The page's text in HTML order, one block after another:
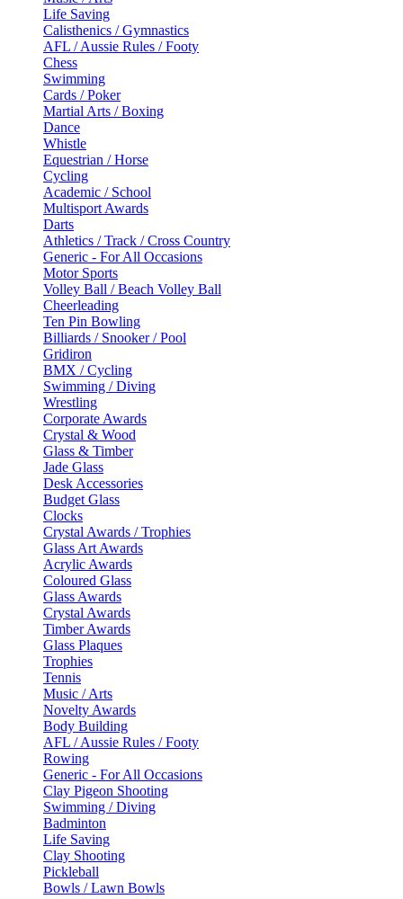
Life Saving
Calisthenics / Gymnastics
AFL / Aussie Rules / Footy
Chess
Swimming
Cards / Poker
Martial Arts / Boxing
Dance
Whistle
Equestrian / Horse
Cycling
Academic / School
Multisport Awards
Darts
Athletics / Track / Cross Country
Generic - For All Occasions
Motor Sports
Volley Ball / Beach Volley Ball
Cheerleading
Ten Pin Bowling
Billiards / Snooker / Pool
Gridiron
BMX / Cycling
Swimming / Diving
Wrestling
Corporate Awards
Crystal & Wood
Glass & Timber
Jade Glass
Desk Accessories
Budget Glass
Clocks
Crystal Awards / Trophies
Glass Art Awards
Acrylic Awards
Coloured Glass
Glass Awards
Crystal Awards
Timber Awards
Glass Plaques
Trophies
Tennis
Music / Arts
Novelty Awards
Body Building
AFL / Aussie Rules / Footy
Rowing
Generic - For All Occasions
Clay Pigeon Shooting
Swimming / Diving
Badminton
Life Saving
Clay Shooting
Pickleball
Bowls / Lawn Bowls